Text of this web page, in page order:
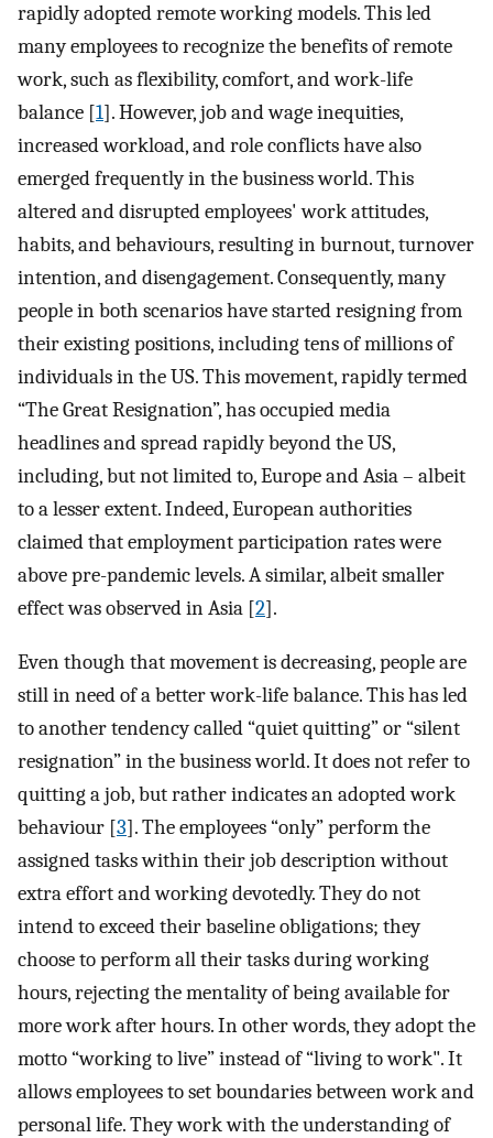
rapidly adopted remote working models. This led
many employees to recognize the benefits of remote
work, such as flexibility, comfort, and work-life
balance [1]. However, job and wage inequities,
increased workload, and role conflicts have also
emerged frequently in the business world. This
altered and disrupted employees' work attitudes,
habits, and behaviours, resulting in burnout, turnover
intention, and disengagement. Consequently, many
people in both scenarios have started resigning from
their existing positions, including tens of millions of
individuals in the US. This movement, rapidly termed
“The Great Resignation”, has occupied media
headlines and spread rapidly beyond the US,
including, but not limited to, Europe and Asia – albeit
to a lesser extent. Indeed, European authorities
claimed that employment participation rates were
above pre-pandemic levels. A similar, albeit smaller
effect was observed in Asia [2].
Even though that movement is decreasing, people are
still in need of a better work-life balance. This has led
to another tendency called “quiet quitting” or “silent
resignation” in the business world. It does not refer to
quitting a job, but rather indicates an adopted work
behaviour [3]. The employees “only” perform the
assigned tasks within their job description without
extra effort and working devotedly. They do not
intend to exceed their baseline obligations; they
choose to perform all their tasks during working
hours, rejecting the mentality of being available for
more work after hours. In other words, they adopt the
motto “working to live” instead of “living to work". It
allows employees to set boundaries between work and
personal life. They work with the understanding of